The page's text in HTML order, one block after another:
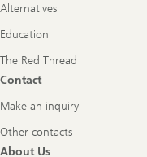
Alternatives
Education
The Red Thread
Contact
Make an inquiry
Other contacts
About Us